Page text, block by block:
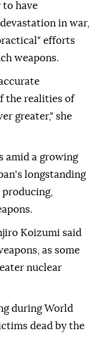
to have
in war,
efforts
weapons.
the realities of
greater," she
amid a growing
longstanding
Koizumi said
as some
nuclear
during World
dead by the